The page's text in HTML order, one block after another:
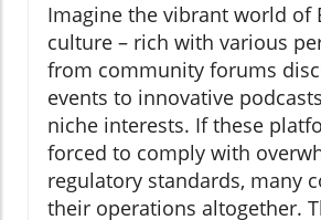
Imagine the vibrant world of
culture – rich with various
from community forums
events to innovative
niche interests. If these
forced to comply with
regulatory standards, many
their operations altogether.